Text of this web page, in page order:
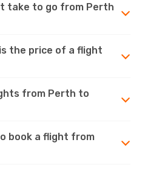
take to go from Perth
the price of a flight
from Perth to
book a flight from